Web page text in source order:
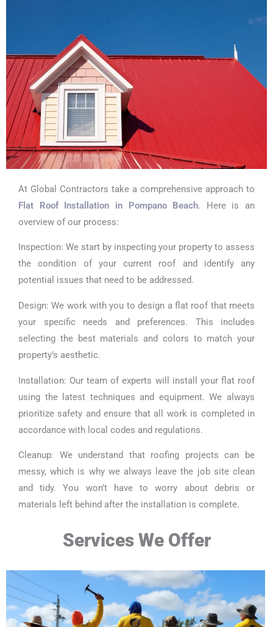
At Global Contractors take a comprehensive approach to
Flat Roof Installation in Pompano Beach. Here is an
overview of our process:
Inspection: We start by inspecting your property to assess
the condition of your current roof and identify any
potential issues that need to be addressed.
Design: We work with you to design a flat roof that meets
your specific needs and preferences. This includes
selecting the best materials and colors to match your
property’s aesthetic.
Installation: Our team of experts will install your flat roof
using the latest techniques and equipment. We always
prioritize safety and ensure that all work is completed in
accordance with local codes and regulations.
Cleanup: We understand that roofing projects can be
messy, which is why we always leave the job site clean
and tidy. You won’t have to worry about debris or
materials left behind after the installation is complete.
Services We Offer